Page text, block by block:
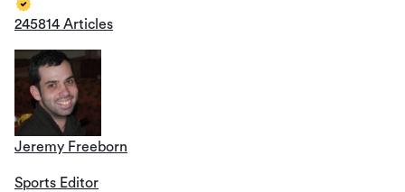
245814 Articles
Jeremy Freeborn
Sports Editor